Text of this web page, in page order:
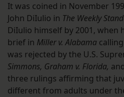
It was coined in November
John DiIulio in The Weekly
DiIulio himself by 2001, when
brief in Miller v. Alabama
was rejected by the U.S.
Simmons, Graham v. Florida,
three rulings affirming that
different from adults under